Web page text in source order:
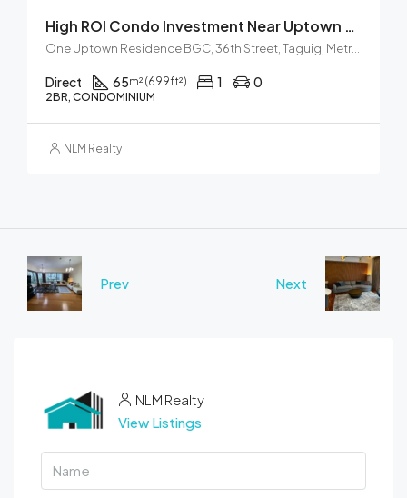
High ROI Condo Investment Near Uptown Mall BGC
One Uptown Residence BGC, 36th Street, Taguig, Metro Manila, Philippines
Direct 65m² (699ft²) 1 0
2BR, CONDOMINIUM
NLM Realty
Prev Next
NLM Realty
View Listings